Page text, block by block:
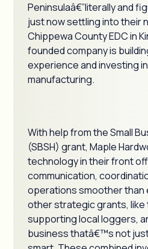
Peninsulaâ€”literally and
just now settling into their
Chippewa County EDC in
founded company is
experience and investing
manufacturing.
With help from the Small
(SBSH) grant, Maple
technology in their front
communication,
operations smoother than
other strategic grants, like
supporting local loggers,
business thatâ€™s not